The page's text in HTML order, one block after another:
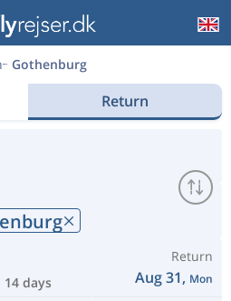
Gothenburg
Return
14 days
Return
Aug 31, Mon